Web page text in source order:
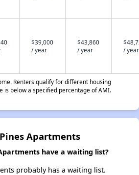
$39,000
/ year
$43,860
/ year
/ year
Renters qualify for different housing
is below a specified percentage of AMI.
Apartments
have a waiting list?
probably has a waiting list.